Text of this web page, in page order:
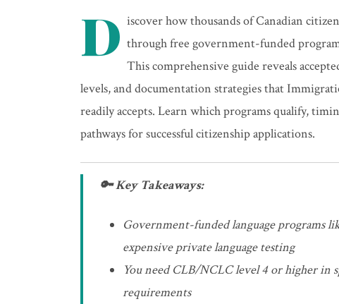
D iscover how thousands of Canadian
through free government-funded
This comprehensive guide reveals
levels, and documentation strategies that
readily accepts. Learn which programs qualify,
pathways for successful citizenship applications.
🔑 Key Takeaways:
Government-funded language programs
expensive private language testing
You need CLB/NCLC level 4 or higher in
requirements